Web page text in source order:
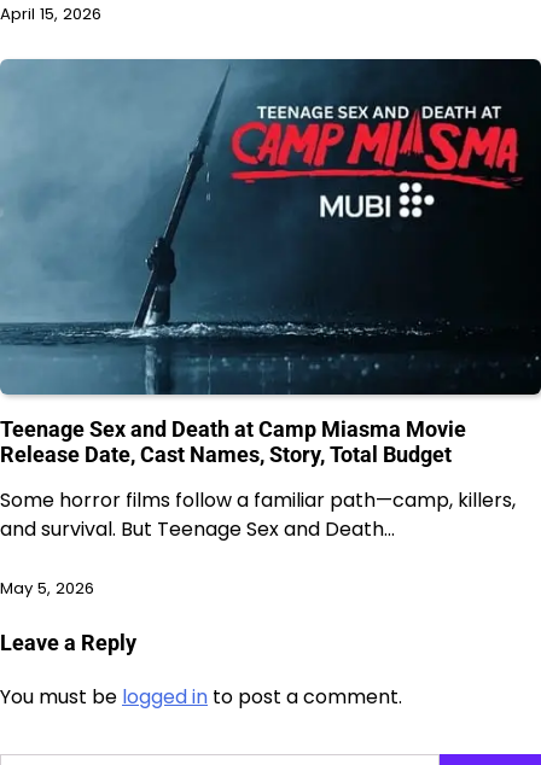
April 15, 2026
Teenage Sex and Death at Camp Miasma Movie
Release Date, Cast Names, Story, Total Budget
Some horror films follow a familiar path—camp, killers,
and survival. But Teenage Sex and Death…
May 5, 2026
Leave a Reply
You must be logged in to post a comment.